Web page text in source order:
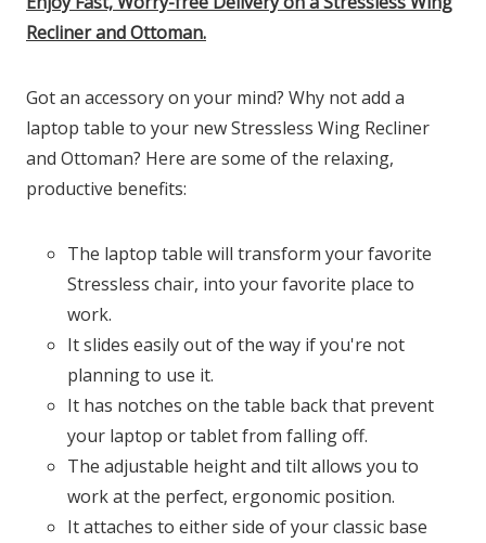
Recliner and Ottoman.
Got an accessory on your mind? Why not add a
laptop table to your new Stressless Wing Recliner
and Ottoman? Here are some of the relaxing,
productive benefits:
The laptop table will transform your favorite
Stressless chair, into your favorite place to
work.
It slides easily out of the way if you're not
planning to use it.
It has notches on the table back that prevent
your laptop or tablet from falling off.
The adjustable height and tilt allows you to
work at the perfect, ergonomic position.
It attaches to either side of your classic base